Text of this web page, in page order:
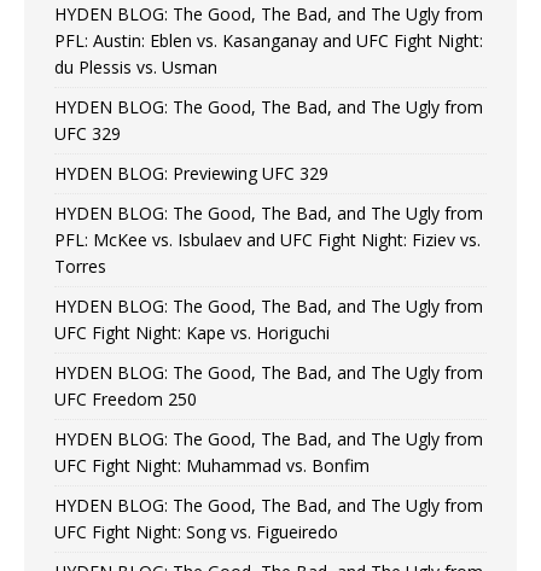
HYDEN BLOG: The Good, The Bad, and The Ugly from
PFL: Austin: Eblen vs. Kasanganay and UFC Fight Night:
du Plessis vs. Usman
HYDEN BLOG: The Good, The Bad, and The Ugly from
UFC 329
HYDEN BLOG: Previewing UFC 329
HYDEN BLOG: The Good, The Bad, and The Ugly from
PFL: McKee vs. Isbulaev and UFC Fight Night: Fiziev vs.
Torres
HYDEN BLOG: The Good, The Bad, and The Ugly from
UFC Fight Night: Kape vs. Horiguchi
HYDEN BLOG: The Good, The Bad, and The Ugly from
UFC Freedom 250
HYDEN BLOG: The Good, The Bad, and The Ugly from
UFC Fight Night: Muhammad vs. Bonfim
HYDEN BLOG: The Good, The Bad, and The Ugly from
UFC Fight Night: Song vs. Figueiredo